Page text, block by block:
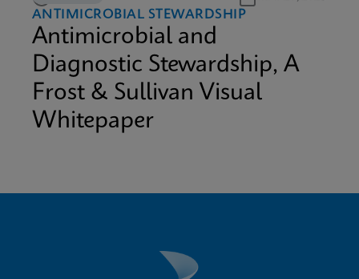
ANTIMICROBIAL STEWARDSHIP
Antimicrobial and
Diagnostic Stewardship, A
Frost & Sullivan Visual
Whitepaper